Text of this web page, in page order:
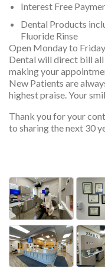
Interest Free
Dental Products
Fluoride Rinse
Open Monday to
Dental will direct bill all
making your
New Patients are
highest praise. Your
Thank you for your
to sharing the next 30
Photos